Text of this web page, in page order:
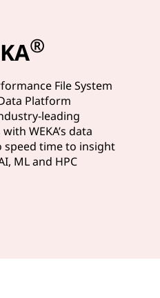
®
File System
Platform
leading
WEKA’s data
time to insight
ML and HPC